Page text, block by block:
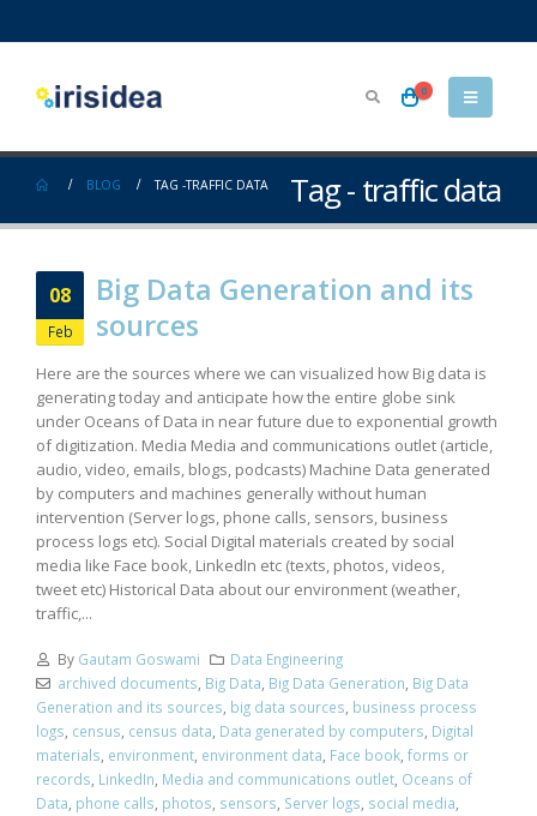
0
Tag - traffic data
BLOG TAG -TRAFFIC DATA
08
Feb
Big Data Generation and its
sources
Here are the sources where we can visualized how Big data is
generating today and anticipate how the entire globe sink
under Oceans of Data in near future due to exponential growth
of digitization. Media Media and communications outlet (article,
audio, video, emails, blogs, podcasts) Machine Data generated
by computers and machines generally without human
intervention (Server logs, phone calls, sensors, business
process logs etc). Social Digital materials created by social
media like Face book, LinkedIn etc (texts, photos, videos,
tweet etc) Historical Data about our environment (weather,
traffic,...
By Gautam Goswami
Data Engineering
archived documents, Big Data, Big Data Generation, Big Data
Generation and its sources, big data sources, business process
logs, census, census data, Data generated by computers, Digital
materials, environment, environment data, Face book, forms or
records, LinkedIn, Media and communications outlet, Oceans of
Data, phone calls, photos, sensors, Server logs, social media,